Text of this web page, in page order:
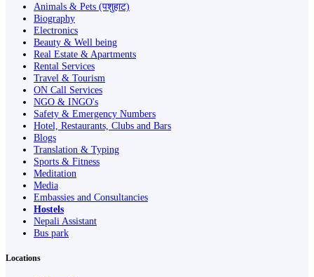
Animals & Pets (पशुहाट)
Biography
Electronics
Beauty & Well being
Real Estate & Apartments
Rental Services
Travel & Tourism
ON Call Services
NGO & INGO's
Safety & Emergency Numbers
Hotel, Restaurants, Clubs and Bars
Blogs
Translation & Typing
Sports & Fitness
Meditation
Media
Embassies and Consultancies
Hostels
Nepali Assistant
Bus park
Locations